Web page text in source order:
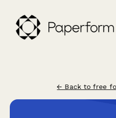
← Back to free